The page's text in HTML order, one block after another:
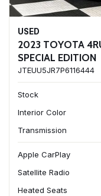
USED
2023 TOYOTA
SPECIAL EDITION
JTEUU5JR7P6116444
Stock
Interior Color
Transmission
Apple CarPlay
Satellite Radio
Heated Seats